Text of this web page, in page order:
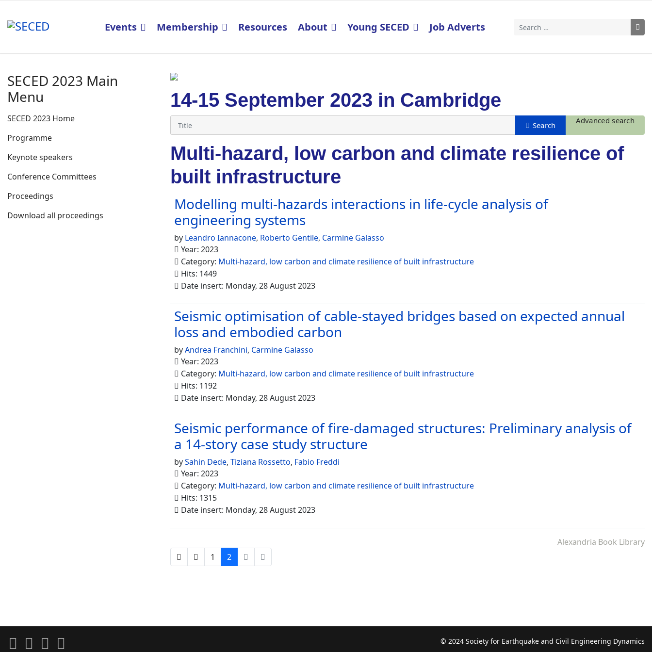
Search
Events Membership Resources About Young SECED Job Adverts
SECED 2023 Main
Menu
SECED 2023 Home
Programme
Keynote speakers
Conference Committees
Proceedings
Download all proceedings
14-15 September 2023 in Cambridge
Advanced search
Multi-hazard, low carbon and climate resilience of
built infrastructure
Modelling multi-hazards interactions in life-cycle analysis of
engineering systems
by Leandro Iannacone, Roberto Gentile, Carmine Galasso
Year: 2023
Category: Multi-hazard, low carbon and climate resilience of built infrastructure
Hits: 1449
Date insert: Monday, 28 August 2023
Seismic optimisation of cable-stayed bridges based on expected annual
loss and embodied carbon
byAndrea Franchini, Carmine Galasso
Year: 2023
Category: Multi-hazard, low carbon and climate resilience of built infrastructure
Hits: 1192
Date insert: Monday, 28 August 2023
Seismic performance of fire-damaged structures: Preliminary analysis of
a 14-story case study structure
bySahin Dede, Tiziana Rossetto, Fabio Freddi
Year: 2023
Category: Multi-hazard, low carbon and climate resilience of built infrastructure
Hits: 1315
Date insert: Monday, 28 August 2023
Alexandria Book Library
1
2
© 2024 Society for Earthquake and Civil Engineering Dynamics